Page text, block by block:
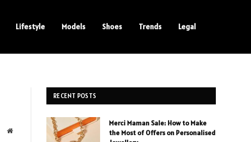
Lifestyle Models Shoes Trends Legal
Website
RECENT POSTS
Merci Maman Sale: How to Make
the Most of Offers on Personalised